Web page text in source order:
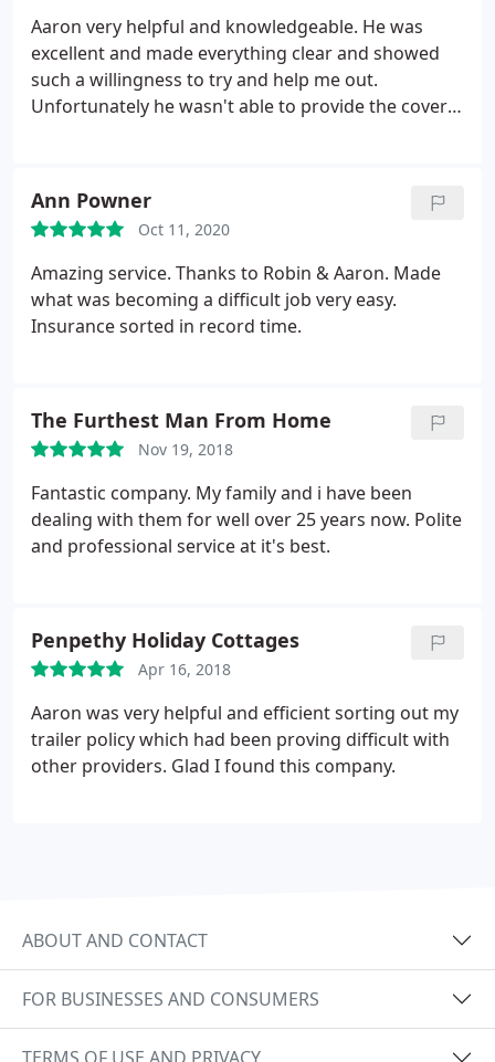
Aaron very helpful and knowledgeable. He was
excellent and made everything clear and showed
such a willingness to try and help me out.
Unfortunately he wasn't able to provide the cover I
the motions' to come across someone so genuine
and who did his very best to help. Dealing with
Aaron was so refreshing compared to other
insurance companies. I would definitely
recommend this company.
Ann Powner
Oct 11, 2020
Amazing service. Thanks to Robin & Aaron. Made
what was becoming a difficult job very easy.
Insurance sorted in record time.
The Furthest Man From Home
Nov 19, 2018
Fantastic company. My family and i have been
dealing with them for well over 25 years now. Polite
and professional service at it's best.
Penpethy Holiday Cottages
Apr 16, 2018
Aaron was very helpful and efficient sorting out my
trailer policy which had been proving difficult with
other providers. Glad I found this company.
ABOUT AND CONTACT
FOR BUSINESSES AND CONSUMERS
TERMS OF USE AND PRIVACY